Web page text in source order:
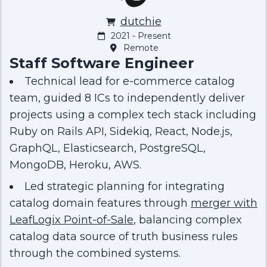
dutchie
2021 - Present
Remote
Staff Software Engineer
Technical lead for e-commerce catalog
team, guided 8 ICs to independently deliver
projects using a complex tech stack including
Ruby on Rails API, Sidekiq, React, Node.js,
GraphQL, Elasticsearch, PostgreSQL,
MongoDB, Heroku, AWS.
Led strategic planning for integrating
catalog domain features through merger with
LeafLogix Point-of-Sale, balancing complex
catalog data source of truth business rules
through the combined systems.